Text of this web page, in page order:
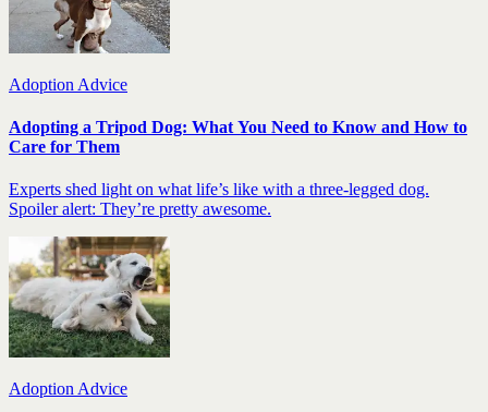
Adoption Advice
Adopting a Tripod Dog: What You Need to Know and How to
Care for Them
Experts shed light on what life’s like with a three-legged dog.
Spoiler alert: They’re pretty awesome.
Adoption Advice